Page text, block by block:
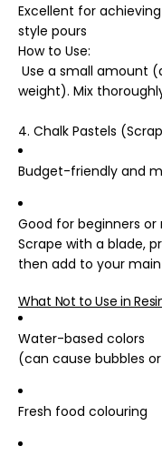
Excellent for
style pours
How to Use:
Use a small amount
weight). Mix
4. Chalk Pastels
Budget-friendly and
Good for beginners
Scrape with a blade,
then add to your
What Not to Use in
Water-based colors
(can cause bubbles
Fresh food colouring